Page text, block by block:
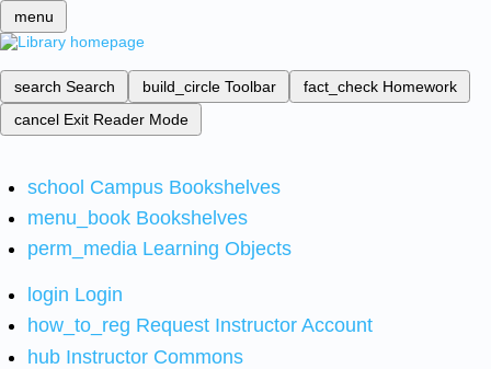
menu
search Search build_circle Toolbar fact_check Homework
cancel Exit Reader Mode
school Campus Bookshelves
menu_book Bookshelves
perm_media Learning Objects
login Login
how_to_reg Request Instructor Account
hub Instructor Commons